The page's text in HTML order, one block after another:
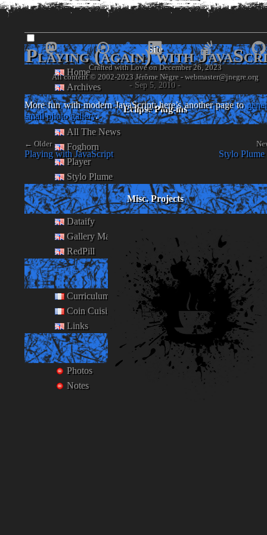
www. jnegre
- Jérôme Nègre's piece of web -
Site
Home
Archives
Eclipse Plug-ins
All The News
Foghorn
Player
Stylo Plume
Misc. Projects
Dataify
Gallery Maker
RedPill
Ego
Curriculum Vitæ
Coin Cuisine
Links
Private
Photos
Notes
Playing (again) with
- Sep 5, 2010 -
More fun with modern JavaScript: here’s another page to
small photo gallery.
Stylo Plume
← Older
Playing with JavaScript
Crafted with Love on December 26, 2023
All content © 2002-2023 Jérôme Nègre - ‮gro‭web‮.erg‭master‮enj@‭